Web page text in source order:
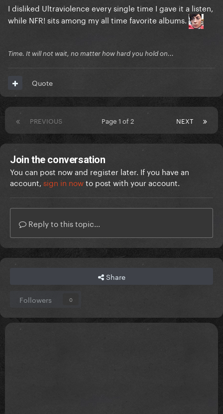
I disliked Ultraviolence every single time I gave it a listen,
while NFR! sits among my all time favorite albums.
Time. It will not wait, no matter how hard you hold on...
Quote
PREVIOUS NEXT
Page 1 of 2
Join the conversation
You can post now and register later. If you have an
account, sign in nowto post with your account.
Reply to this topic...
Share
Followers 0